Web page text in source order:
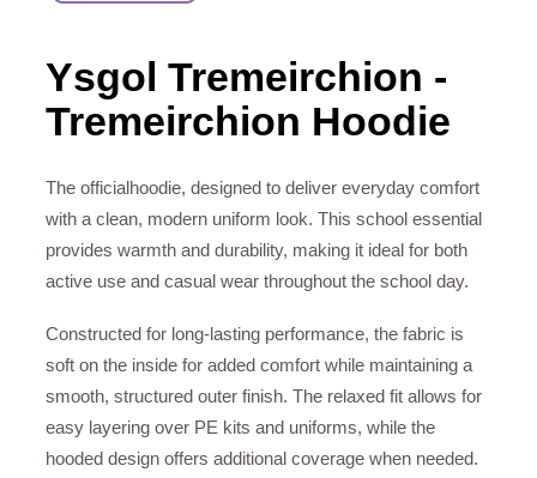
Ysgol Tremeirchion -
Tremeirchion Hoodie
The officialhoodie, designed to deliver everyday comfort
with a clean, modern uniform look. This school essential
provides warmth and durability, making it ideal for both
active use and casual wear throughout the school day.
Constructed for long-lasting performance, the fabric is
soft on the inside for added comfort while maintaining a
smooth, structured outer finish. The relaxed fit allows for
easy layering over PE kits and uniforms, while the
hooded design offers additional coverage when needed.